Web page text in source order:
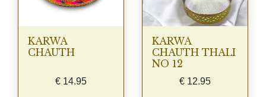
KARWA
CHAUTH
€ 14.95
KARWA
CHAUTH THALI
NO 12
€ 12.95